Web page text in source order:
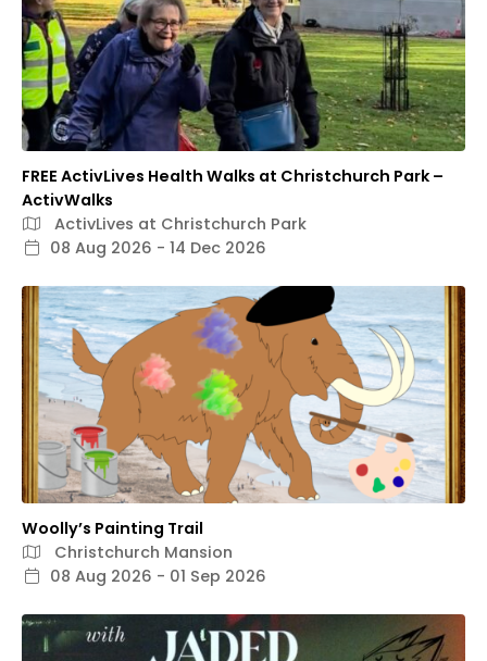
FREE ActivLives Health Walks at Christchurch Park –
ActivWalks
ActivLives at Christchurch Park
08 Aug 2026 - 14 Dec 2026
Woolly’s Painting Trail
Christchurch Mansion
08 Aug 2026 - 01 Sep 2026